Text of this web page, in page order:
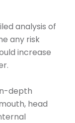
analysis of
any risk
increase
depth
head